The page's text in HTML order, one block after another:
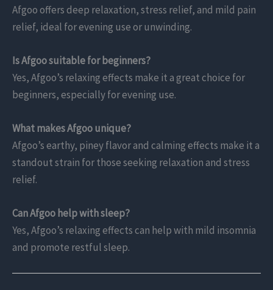
Afgoo offers deep relaxation, stress relief, and mild pain
relief, ideal for evening use or unwinding.
Is Afgoo suitable for beginners?
Yes, Afgoo’s relaxing effects make it a great choice for
beginners, especially for evening use.
What makes Afgoo unique?
Afgoo’s earthy, piney flavor and calming effects make it a
standout strain for those seeking relaxation and stress
relief.
Can Afgoo help with sleep?
Yes, Afgoo’s relaxing effects can help with mild insomnia
and promote restful sleep.